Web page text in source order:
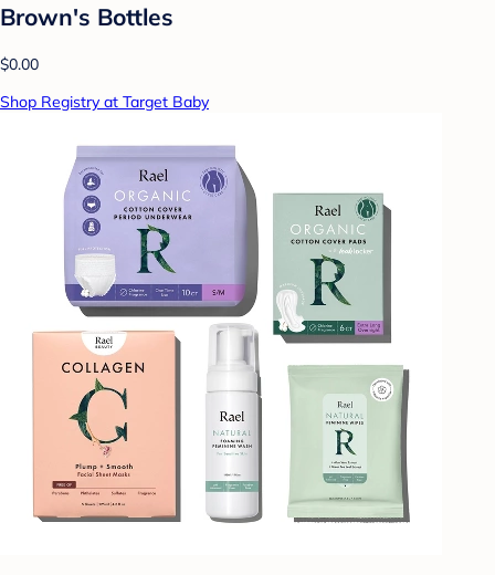
Brown's Bottles
$0.00
Shop Registry at Target Baby